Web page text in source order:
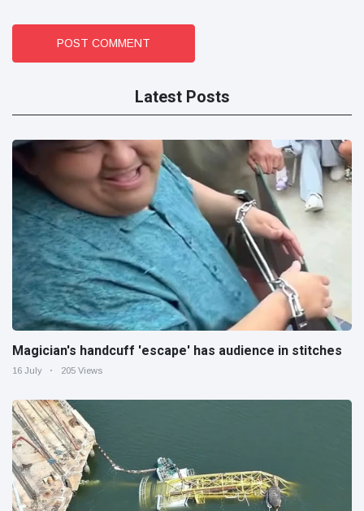
POST COMMENT
Latest Posts
Magician's handcuff 'escape' has audience in stitches
16 July 205 Views